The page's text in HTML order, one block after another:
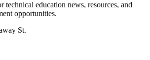
technical education news, resources, and
opportunities.
St.